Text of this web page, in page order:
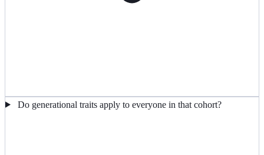
Do generational traits apply to everyone in that cohort?